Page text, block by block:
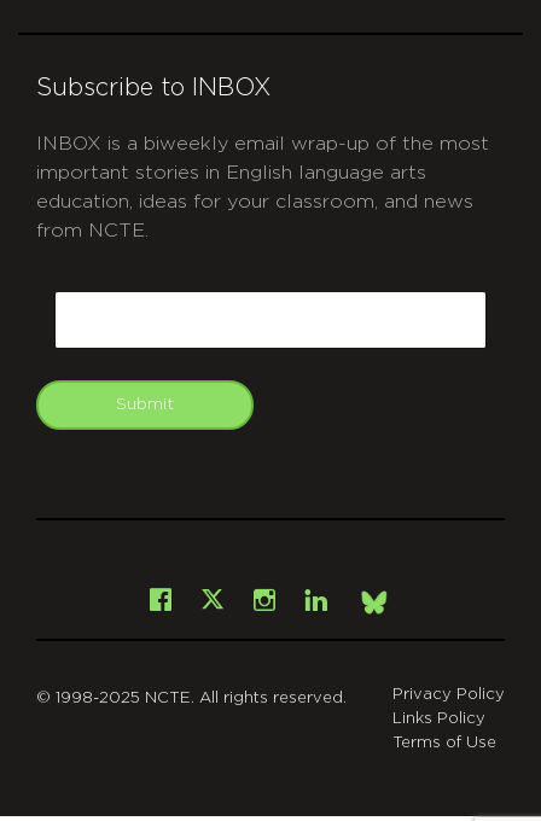
Subscribe to INBOX
INBOX is a biweekly email wrap-up of the most
important stories in English language arts
education, ideas for your classroom, and news
from NCTE.
Submit
Facebook
X Instagram
LinkedInBsky
© 1998-2025 NCTE. All rights reserved.
Privacy Policy
Links Policy
Terms of Use